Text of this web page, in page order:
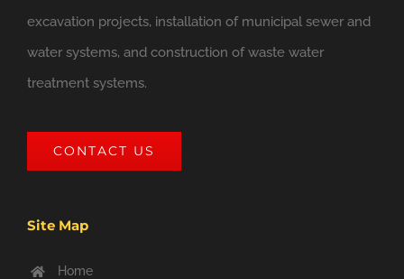
excavation projects, installation of municipal sewer and
water systems, and construction of waste water
treatment systems.
CONTACT US
Site Map
Home